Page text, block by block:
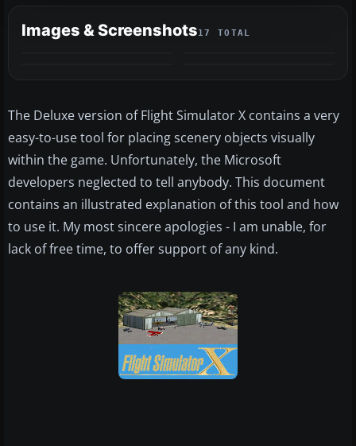
Images & Screenshots17 TOTAL
The Deluxe version of Flight Simulator X contains a very
easy-to-use tool for placing scenery objects visually
within the game. Unfortunately, the Microsoft
developers neglected to tell anybody. This document
contains an illustrated explanation of this tool and how
to use it. My most sincere apologies - I am unable, for
lack of free time, to offer support of any kind.